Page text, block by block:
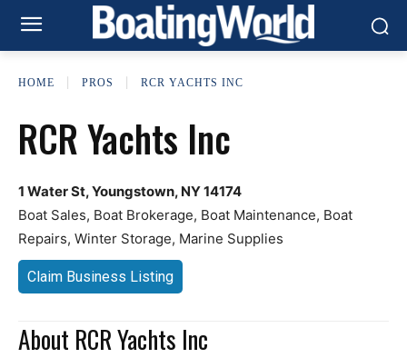
HOME PROS RCR YACHTS INC
RCR Yachts Inc
1 Water St, Youngstown, NY 14174
Boat Sales, Boat Brokerage, Boat Maintenance, Boat
Repairs, Winter Storage, Marine Supplies
Claim Business Listing
About RCR Yachts Inc